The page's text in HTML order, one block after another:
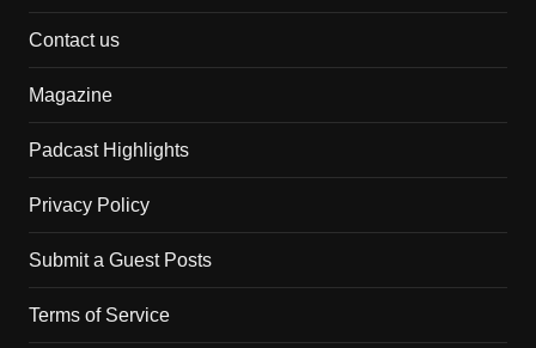
Contact us
Magazine
Padcast Highlights
Privacy Policy
Submit a Guest Posts
Terms of Service